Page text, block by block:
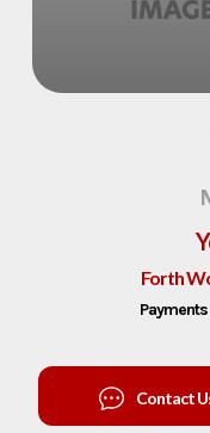
Forth
Contact